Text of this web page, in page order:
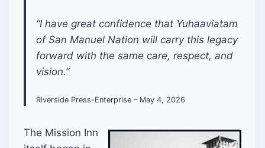
“I have great confidence that Yuhaaviatam
of San Manuel Nation will carry this legacy
forward with the same care, respect, and
vision.”
Riverside Press-Enterprise – May 4, 2026
The Mission Inn